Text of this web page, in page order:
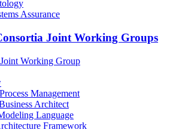
Assurance
Joint Working Groups
Working Group
Management
Architect
Language
Framework